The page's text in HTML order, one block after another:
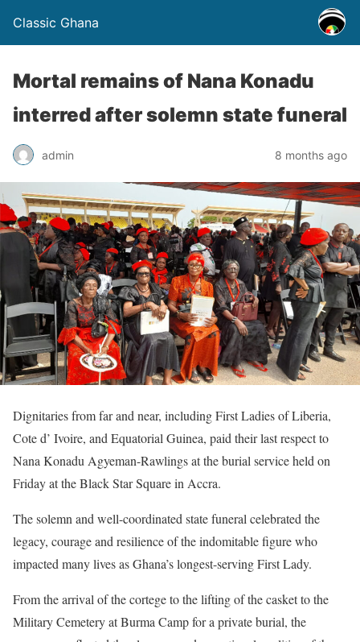
Classic Ghana
Mortal remains of Nana Konadu
interred after solemn state funeral
admin 8 months ago
Dignitaries from far and near, including First Ladies of Liberia,
Cote d’ Ivoire, and Equatorial Guinea, paid their last respect to
Nana Konadu Agyeman-Rawlings at the burial service held on
Friday at the Black Star Square in Accra.
The solemn and well-coordinated state funeral celebrated the
legacy, courage and resilience of the indomitable figure who
impacted many lives as Ghana’s longest-serving First Lady.
From the arrival of the cortege to the lifting of the casket to the
Military Cemetery at Burma Camp for a private burial, the